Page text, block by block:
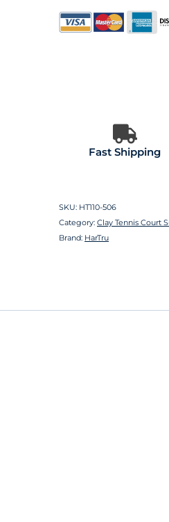
Fast Shipping
SKU: HT110-506
Category: Clay Tennis Court
Brand: HarTru